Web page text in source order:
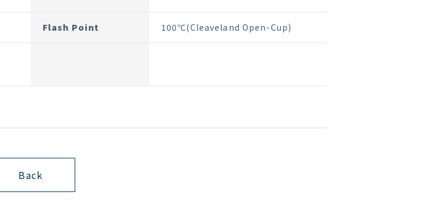
Flash Point 100℃(Cleaveland Open-Cup)
Back